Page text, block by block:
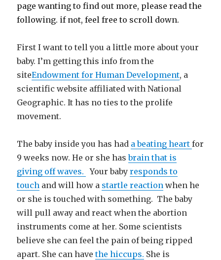
page wanting to find out more, please read the
following. if not, feel free to scroll down.
First I want to tell you a little more about your
baby. I’m getting this info from the
siteEndowment for Human Development, a
scientific website affiliated with National
Geographic. It has no ties to the prolife
movement.
The baby inside you has had a beating heartfor
9 weeks now. He or she hasbrain that is
giving off waves. Your babyresponds to
touch and will how a startle reaction when he
or she is touched with something. The baby
will pull away and react when the abortion
instruments come at her. Some scientists
believe she can feel the pain of being ripped
apart. She can havethe hiccups. She is